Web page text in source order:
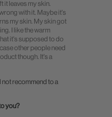
it leaves my skin.
with it. Maybe it's
my skin. My skin got
I like the warm
it's supposed to do
other people need
though. It's a
recommend to a
you?